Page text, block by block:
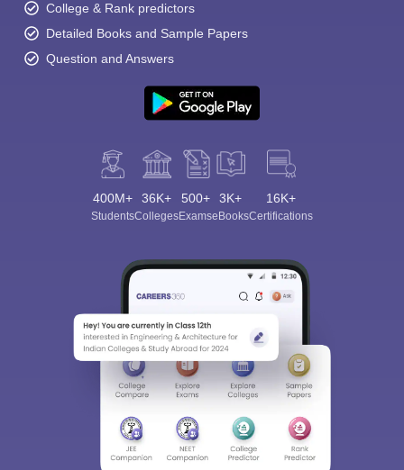
College & Rank predictors
Detailed Books and Sample Papers
Question and Answers
400M+
Students
36K+
Colleges
500+
Exams
3K+
eBooks
16K+
Certifications